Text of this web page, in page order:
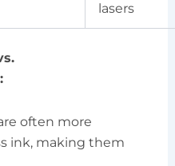
lasers
often more
ink, making them